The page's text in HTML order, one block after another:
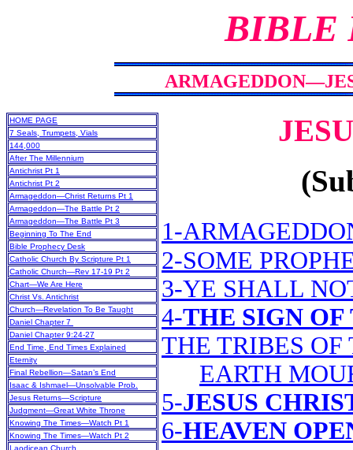
BIBLE
HOME PAGE
7 Seals, Trumpets, Vials
144,000
After The Millennium
Antichrist Pt 1
Antichrist Pt 2
Armageddon—Christ Returns Pt 1
Armageddon—The Battle Pt 2
Armageddon—The Battle Pt 3
Beginning To The End
Bible Prophecy Desk
Catholic Church By Scripture Pt 1
Catholic Church—Rev 17-19 Pt 2
Chart—We Are Here
Christ Vs. Antichrist
Church—Revelation To Be Taught
Daniel Chapter 7
Daniel Chapter 9:24-27
End Time, End Times Explained
Eternity
Final Rebellion—Satan’s End
Isaac & Ishmael—Unsolvable Prob.
Jesus Returns—Scripture
Judgment—Great White Throne
Knowing The Times—Watch Pt 1
Knowing The Times—Watch Pt 2
1-
2-SOME
3-YE SHALL
4-THE SIGN OF
THE TRIBES OF
EARTH
5-JESUS
6-HEAVEN